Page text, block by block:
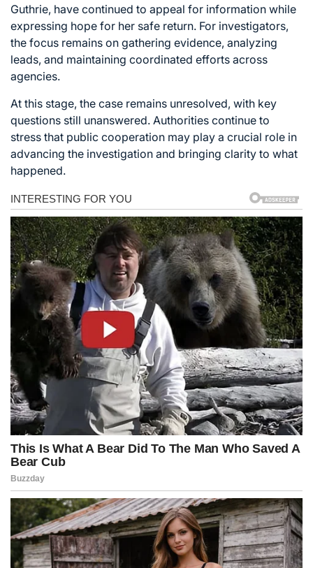
Guthrie, have continued to appeal for information while
expressing hope for her safe return. For investigators,
the focus remains on gathering evidence, analyzing
leads, and maintaining coordinated efforts across
agencies.
At this stage, the case remains unresolved, with key
questions still unanswered. Authorities continue to
stress that public cooperation may play a crucial role in
advancing the investigation and bringing clarity to what
happened.